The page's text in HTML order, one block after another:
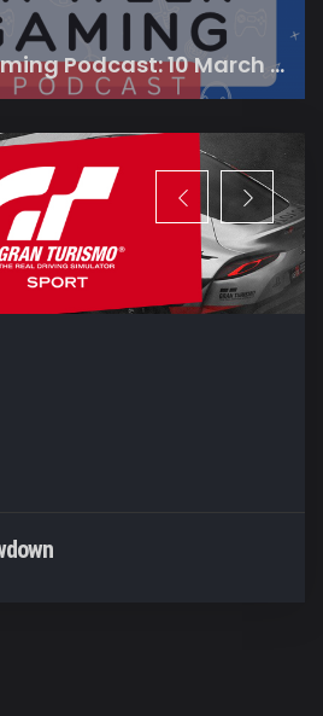
Your Week In Gaming Podcast: 10 March 2023